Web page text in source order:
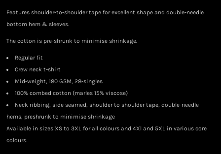
Features shoulder-to-shoulder tape for excellent shape and double-needle
bottom hem & sleeves.
The cotton is pre-shrunk to minimise shrinkage.
Regular fit
Crew neck t-shirt
Mid-weight, 180 GSM, 28-singles
100% combed cotton (marles 15% viscose)
Neck ribbing, side seamed, shoulder to shoulder tape, double-needle
hems, preshrunk to minimise shrinkage
Available in sizes XS to 3XL for all colours and 4Xl and 5XL in various core
colours.